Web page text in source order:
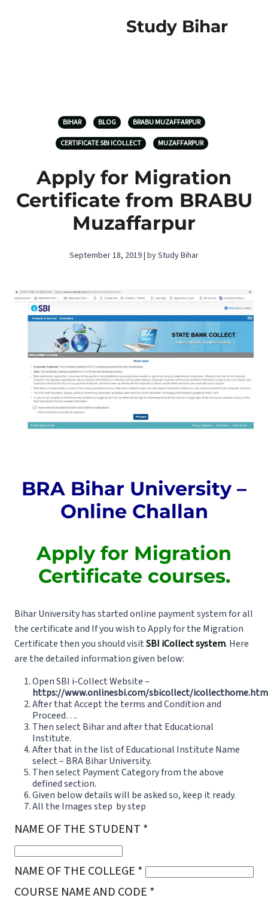
Study Bihar
BIHAR BLOG BRABU MUZAFFARPUR
CERTIFICATE SBI ICOLLECT MUZAFFARPUR
Apply for Migration
Certificate from BRABU
Muzaffarpur
September 18, 2019 | by Study Bihar
BRA Bihar University –
Online Challan
Apply for Migration
Certificate courses.
Bihar University has started online payment system for all
the certificate and If you wish to Apply for the Migration
Certificate then you should visitSBI iCollect system. Here
are the detailed information given below:
Open SBI i-Collect Website –
https://www.onlinesbi.com/sbicollect/icollecthome.htm
After that Accept the terms and Condition and
Proceed….
Then select Bihar and after that Educational
Institute.
After that in the list of Educational Institute Name
select – BRA Bihar University.
Then select Payment Category from the above
defined section.
Given below details will be asked so, keep it ready.
All the Images step by step
NAME OF THE STUDENT *
NAME OF THE COLLEGE *
COURSE NAME AND CODE *